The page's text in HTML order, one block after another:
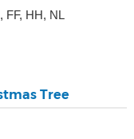
FF, HH, NL
Tree